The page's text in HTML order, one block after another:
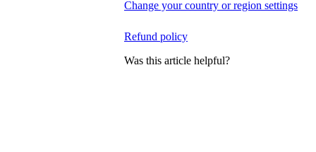
Change your country or region settings
Refund policy
Was this article helpful?